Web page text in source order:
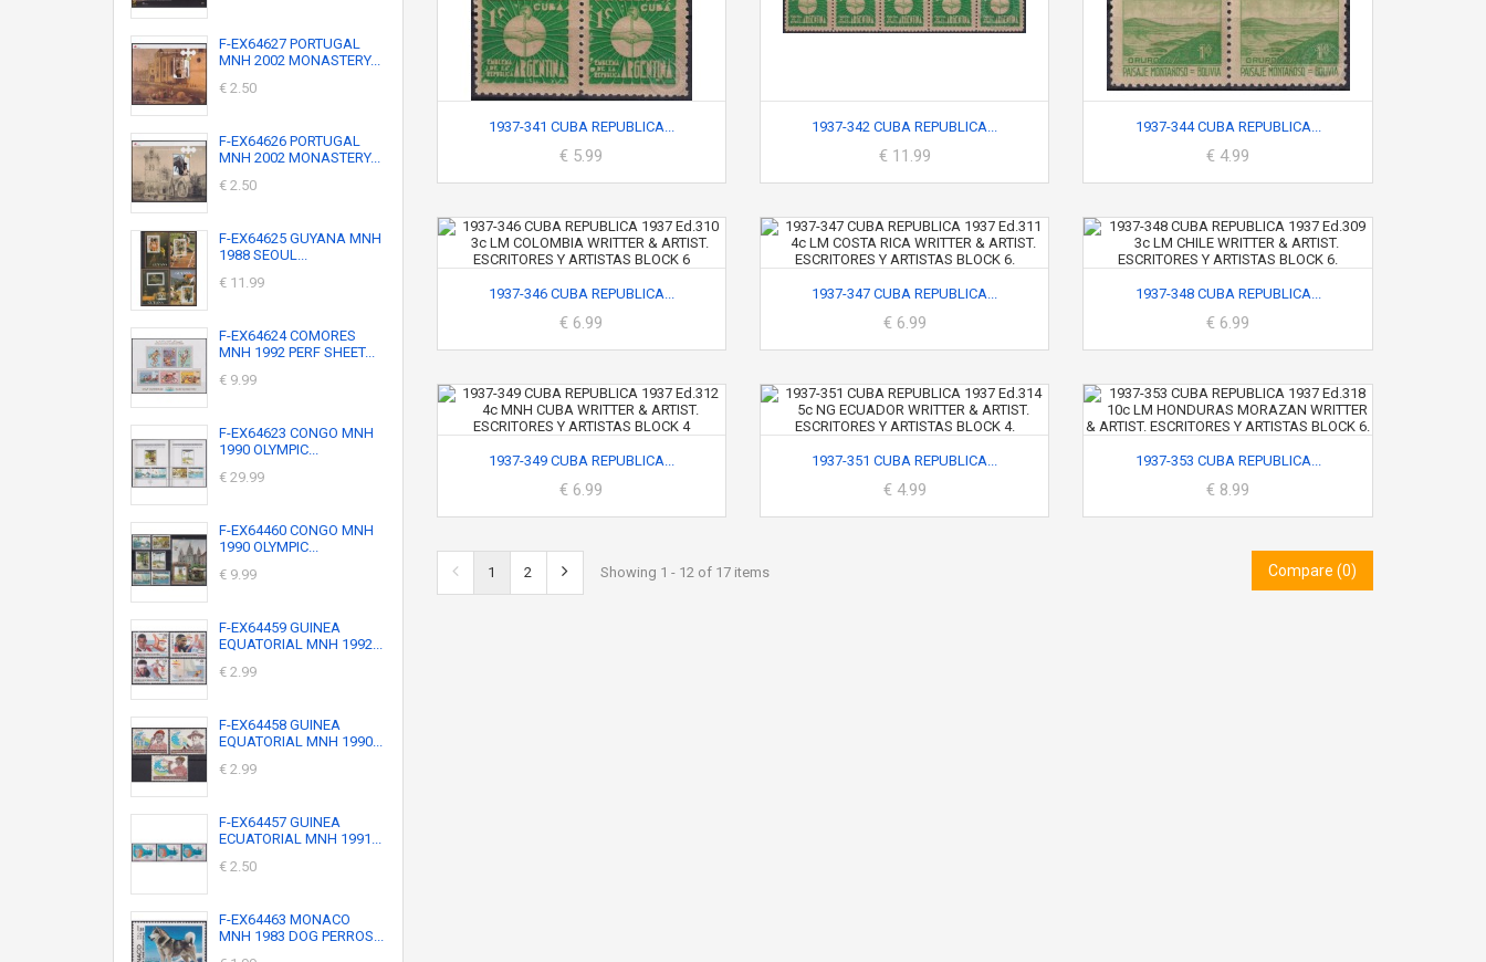
F-EX64627 PORTUGAL
MNH 2002 MONASTERY...
€ 2.50
F-EX64626 PORTUGAL
MNH 2002 MONASTERY...
€ 2.50
F-EX64625 GUYANA MNH
1988 SEOUL...
€ 11.99
F-EX64624 COMORES
MNH 1992 PERF SHEET...
€ 9.99
F-EX64623 CONGO MNH
1990 OLYMPIC...
€ 29.99
F-EX64460 CONGO MNH
1990 OLYMPIC...
€ 9.99
F-EX64459 GUINEA
EQUATORIAL MNH 1992...
€ 2.99
F-EX64458 GUINEA
EQUATORIAL MNH 1990...
€ 2.99
F-EX64457 GUINEA
ECUATORIAL MNH 1991...
€ 2.50
F-EX64463 MONACO
MNH 1983 DOG PERROS...
1937-341 CUBA REPUBLICA...
€ 5.99
1937-342 CUBA REPUBLICA...
€ 11.99
1937-344 CUBA REPUBLICA...
€ 4.99
1937-346 CUBA REPUBLICA...
€ 6.99
1937-347 CUBA REPUBLICA...
€ 6.99
1937-348 CUBA REPUBLICA...
€ 6.99
1937-349 CUBA REPUBLICA...
€ 6.99
1937-351 CUBA REPUBLICA...
€ 4.99
1937-353 CUBA REPUBLICA...
€ 8.99
Compare (0)
1 2 Showing 1 - 12 of 17 items